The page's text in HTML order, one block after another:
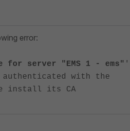
error:
server "EMS 1 - ems"
with the
install its CA